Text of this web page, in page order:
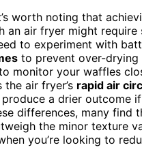
worth noting that
an air fryer might require
to experiment with
to prevent over-drying
monitor your waffles
air fryer’s rapid air
produce a drier outcome
differences, many find
the minor texture
you’re looking to